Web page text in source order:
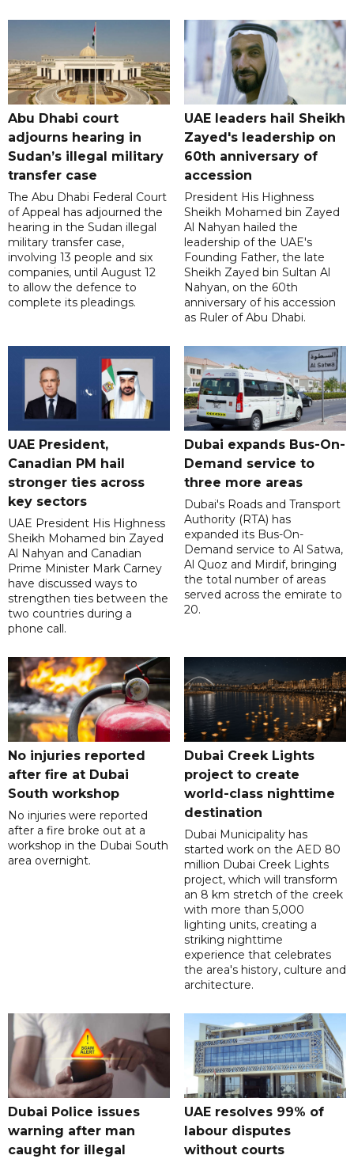
Abu Dhabi court
adjourns hearing in
Sudan’s illegal military
transfer case
The Abu Dhabi Federal Court
of Appeal has adjourned the
hearing in the Sudan illegal
military transfer case,
involving 13 people and six
companies, until August 12
to allow the defence to
complete its pleadings.
UAE leaders hail Sheikh
Zayed's leadership on
60th anniversary of
accession
President His Highness
Sheikh Mohamed bin Zayed
Al Nahyan hailed the
leadership of the UAE's
Founding Father, the late
Sheikh Zayed bin Sultan Al
Nahyan, on the 60th
anniversary of his accession
as Ruler of Abu Dhabi.
UAE President,
Canadian PM hail
stronger ties across
key sectors
UAE President His Highness
Sheikh Mohamed bin Zayed
Al Nahyan and Canadian
Prime Minister Mark Carney
have discussed ways to
strengthen ties between the
two countries during a
phone call.
Dubai expands Bus-On-
Demand service to
three more areas
Dubai's Roads and Transport
Authority (RTA) has
expanded its Bus-On-
Demand service to Al Satwa,
Al Quoz and Mirdif, bringing
the total number of areas
served across the emirate to
20.
No injuries reported
after fire at Dubai
South workshop
No injuries were reported
after a fire broke out at a
workshop in the Dubai South
area overnight.
Dubai Creek Lights
project to create
world-class nighttime
destination
Dubai Municipality has
started work on the AED 80
million Dubai Creek Lights
project, which will transform
an 8 km stretch of the creek
with more than 5,000
lighting units, creating a
striking nighttime
experience that celebrates
the area's history, culture and
architecture.
Dubai Police issues
warning after man
caught for illegal
UAE resolves 99% of
labour disputes
without courts